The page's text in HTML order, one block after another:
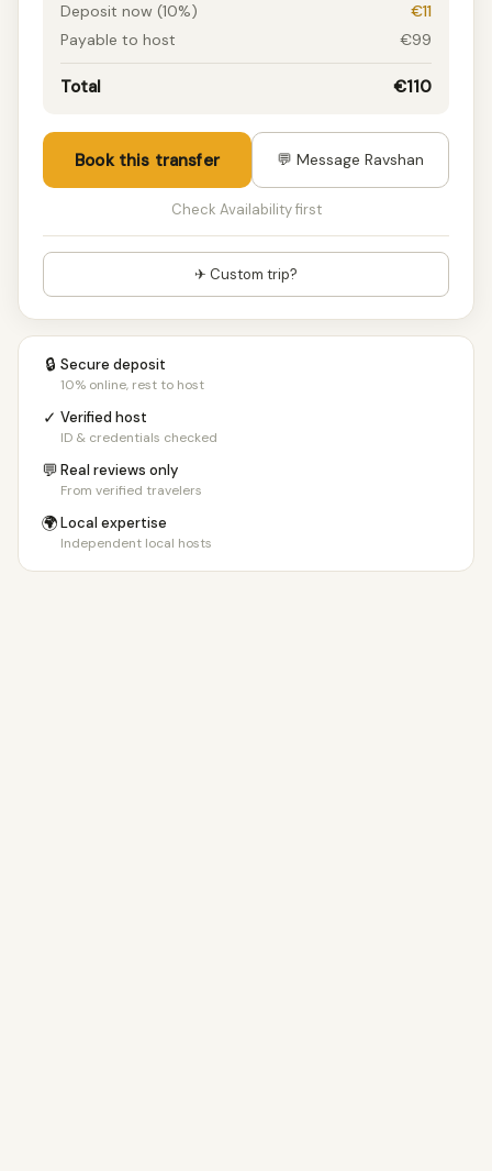
Deposit now (10%)
€11
Payable to host
€99
Total €110
Book this transfer 💬 Message Ravshan
Check Availability first
✈ Custom trip?
🔒 Secure deposit
10% online, rest to host
✓ Verified host
ID & credentials checked
💬Real reviews only
From verified travelers
🌍Local expertise
Independent local hosts